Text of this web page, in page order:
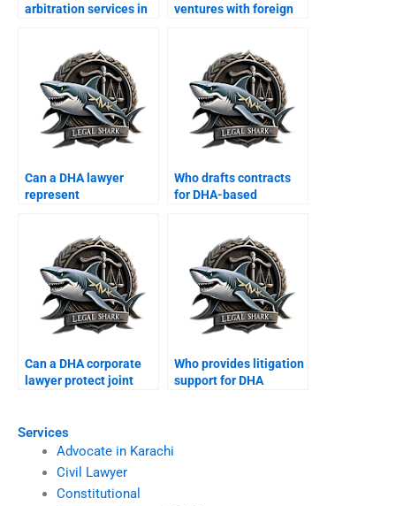
Services
Advocate in Karachi
Civil Lawyer
Constitutional
arbitration services in
ventures with foreign
Can a DHA lawyer
represent
Who drafts contracts
for DHA-based
Can a DHA corporate
lawyer protect joint
Who provides litigation
support for DHA